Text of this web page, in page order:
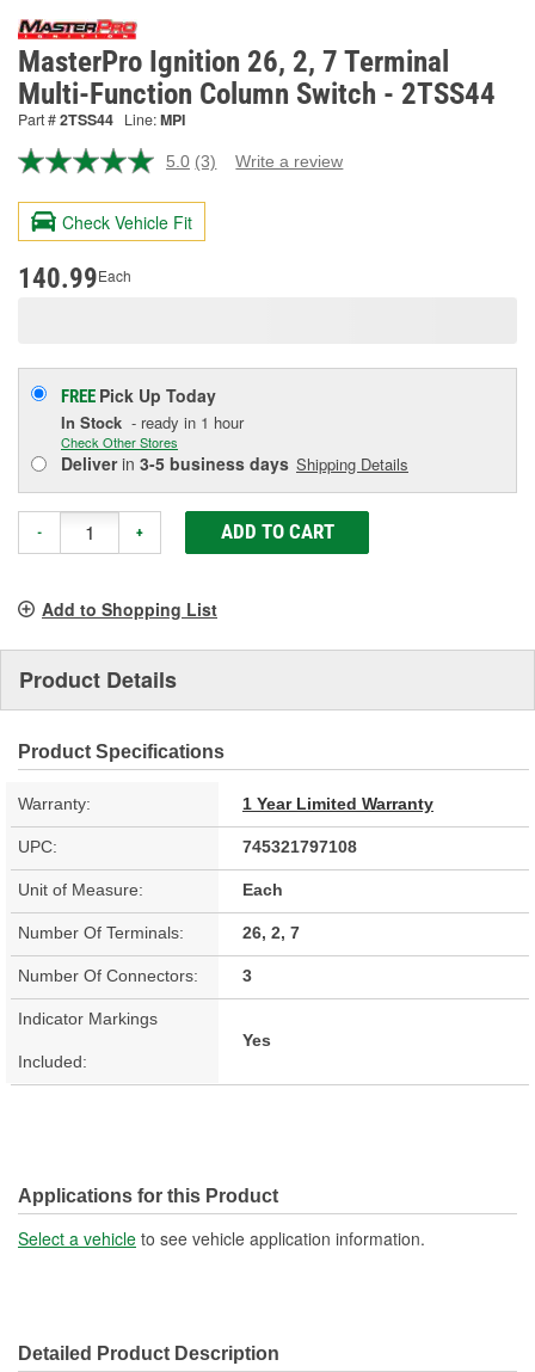
MasterPro Ignition 26, 2, 7 Terminal
Multi-Function Column Switch - 2TSS44
Part #2TSS44 Line:MPI
5.0 Read
Reviews.
page
(3) Write a review
Check Vehicle Fit
140.99Each
FREE Pick Up Today
In Stock - ready in 1 hour
Check Other Stores
Deliverin 3-5 business days Shipping Details
- + ADD TO CART
Add to Shopping List
Product Details
Product Specifications
Warranty: 1 Year Limited Warranty
UPC: 745321797108
Unit of Measure: Each
Number Of Terminals: 26, 2, 7
Number Of Connectors: 3
Indicator Markings
Included:
Yes
Applications for this Product
Select a vehicle to see vehicle application information.
Detailed Product Description